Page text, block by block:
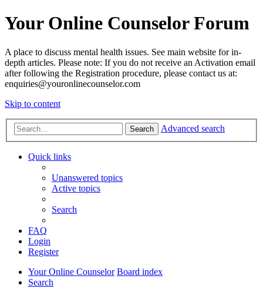
Your Online Counselor Forum
A place to discuss mental health issues. See main website for in-
depth articles. Please note: If you do not receive an Activation email
after following the Registration procedure, please contact us at:
enquiries@youronlinecounselor.com
Skip to content
Search Advanced search
Quick links
Unanswered topics
Active topics
Search
FAQ
Login
Register
Your Online Counselor Board index
Search